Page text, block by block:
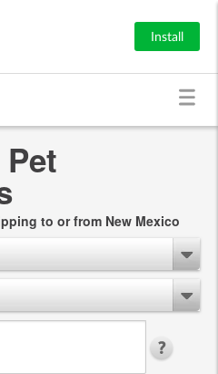
Install
to or from New Mexico